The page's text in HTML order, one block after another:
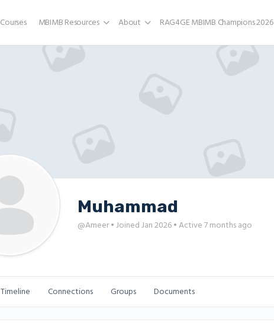
Courses MBIMB Resources About RAG4GE MBIMB Champions 2026
Muhammad
@Ameer • Joined Jan 2026 • Active 7 months ago
Timeline Connections Groups Documents